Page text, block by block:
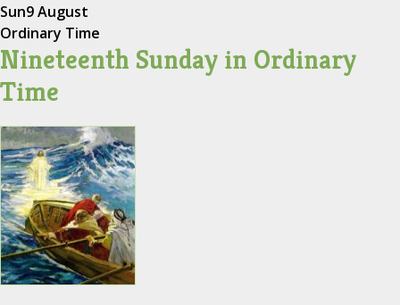
Sun9 August
Ordinary Time
Nineteenth Sunday in Ordinary
Time